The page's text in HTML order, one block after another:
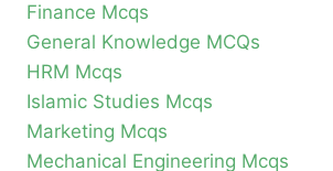
Finance Mcqs
General Knowledge MCQs
HRM Mcqs
Islamic Studies Mcqs
Marketing Mcqs
Mechanical Engineering Mcqs